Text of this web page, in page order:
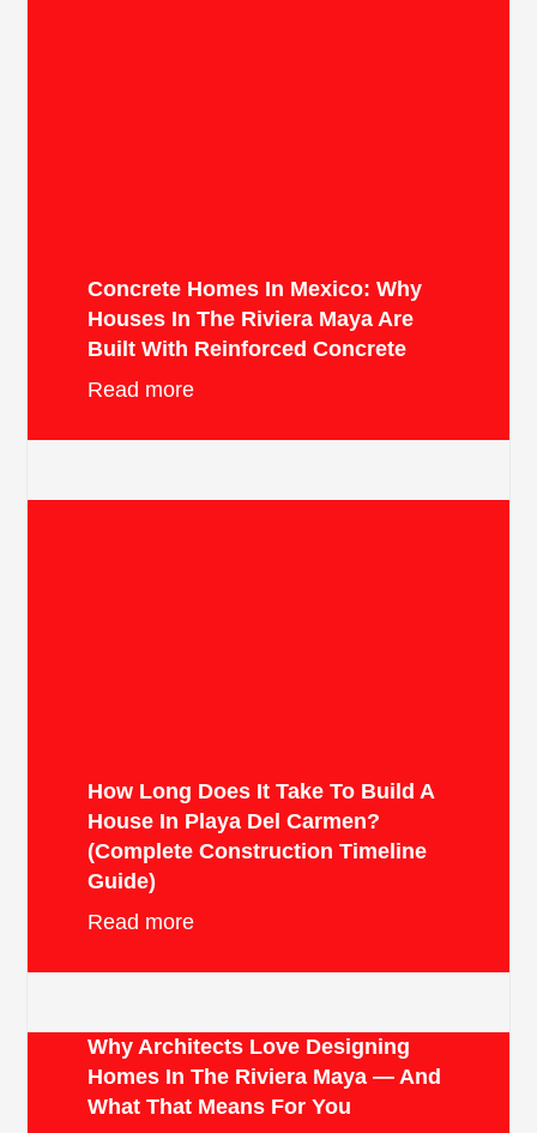
Concrete Homes In Mexico: Why
Houses In The Riviera Maya Are
Built With Reinforced Concrete
Read more
How Long Does It Take To Build A
House In Playa Del Carmen?
(Complete Construction Timeline
Guide)
Read more
Why Architects Love Designing
Homes In The Riviera Maya — And
What That Means For You